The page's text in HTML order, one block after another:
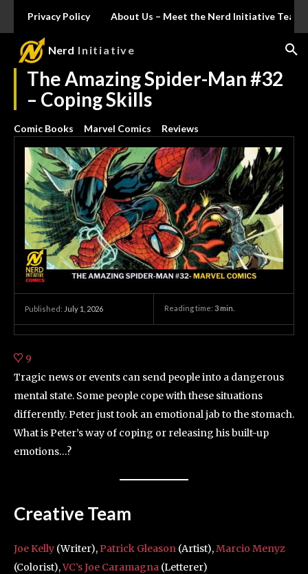
Privacy Policy About Us – Meet the Nerd Initiative Team
Nerd Initiative
The Amazing Spider-Man #32
– Coping Skills
Comic Books Marvel Comics Reviews
Published: July 1, 2026 Reading time: 3 min.
9
Tragic news or events can send people into a dangerous
mental state. Some people cope with these situations
differently. Peter just took an emotional jab to the stomach.
What is Peter’s way of coping or releasing his built-up
emotions…?
Creative Team
Joe Kelly (Writer),Patrick Gleason (Artist),Marcio Menyz
(Colorist),VC’s Joe Caramagna (Letterer)